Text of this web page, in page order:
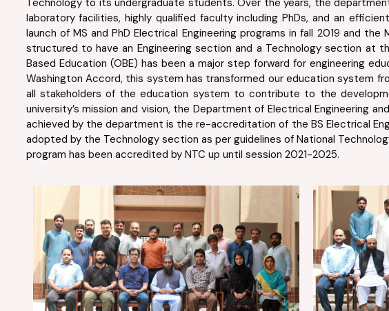
laboratory facilities, highly qualified faculty including PhDs, and an
launch of MS and PhD Electrical Engineering programs in fall 2019 and
structured to have an Engineering section and a Technology section at
Based Education (OBE) has been a major step forward for engineering
Washington Accord, this system has transformed our education system
all stakeholders of the education system to contribute to the
university’s mission and vision, the Department of Electrical Engineering
achieved by the department is the re-accreditation of the BS Electrical
adopted by the Technology section as per guidelines of National
program has been accredited by NTC up until session 2021-2025.